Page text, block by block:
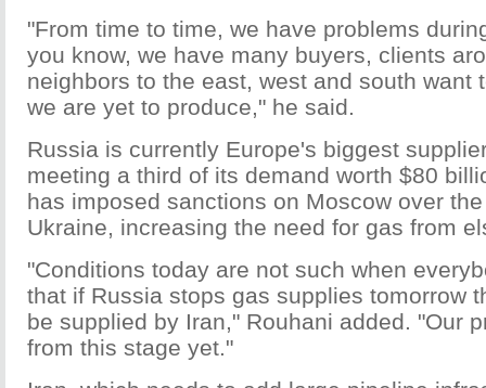
"From time to time, we have problems
you know, we have many buyers, clients
neighbors to the east, west and south want
we are yet to produce," he said.
Russia is currently Europe's biggest
meeting a third of its demand worth $80
has imposed sanctions on Moscow over
Ukraine, increasing the need for gas from
"Conditions today are not such when
that if Russia stops gas supplies tomorrow
be supplied by Iran," Rouhani added. "Our
from this stage yet."